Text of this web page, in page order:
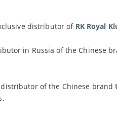
distributor of RK Royal
in Russia of the Chinese
of the Chinese brand